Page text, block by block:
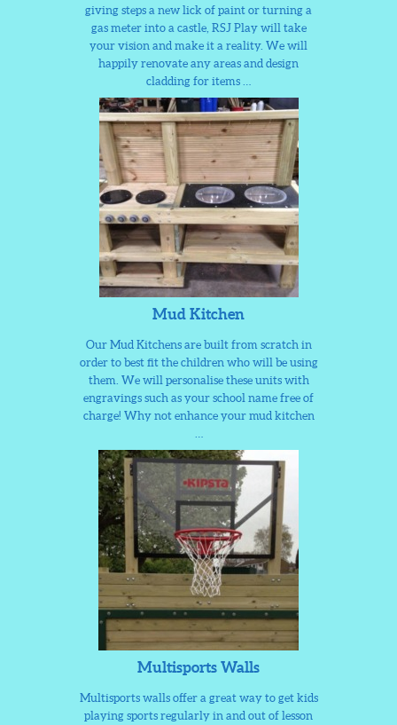
giving steps a new lick of paint or turning a
gas meter into a castle, RSJ Play will take
your vision and make it a reality. We will
happily renovate any areas and design
cladding for items …
Mud Kitchen
Our Mud Kitchens are built from scratch in
order to best fit the children who will be using
them. We will personalise these units with
engravings such as your school name free of
charge! Why not enhance your mud kitchen
Multisports Walls
Multisports walls offer a great way to get kids
playing sports regularly in and out of lesson